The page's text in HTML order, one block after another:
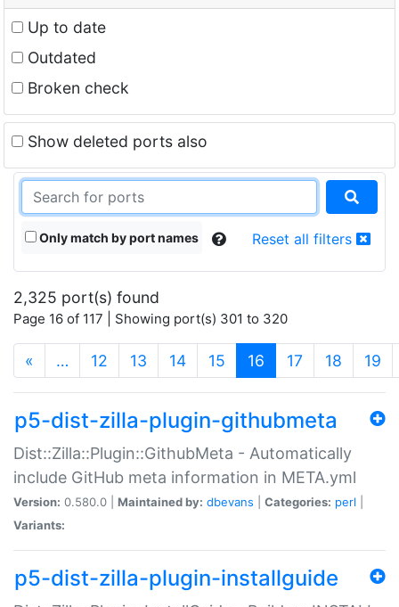
Up to date
Outdated
Broken check
Show deleted ports also
Only match by port names Reset all filters
2,325 port(s) found
Page 16 of 117 | Showing port(s) 301 to 320
« … 12 13 14 15 16 (current)
17 18 19
p5-dist-zilla-plugin-githubmeta
Dist::Zilla::Plugin::GithubMeta - Automatically
include GitHub meta information in META.yml
Version: 0.580.0 | Maintained by: dbevans Categories: perl
Variants:
p5-dist-zilla-plugin-installguide